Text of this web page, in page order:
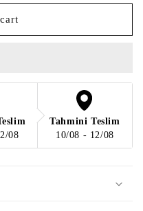
08
Tahmini Teslim
10/08 - 12/08